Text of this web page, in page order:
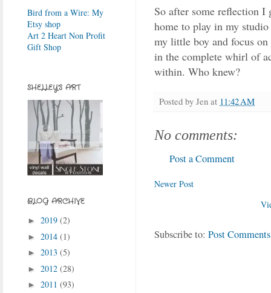
So after some reflection I
home to play in my
my little boy and focus
in the complete whirl of
within. Who knew?
Posted by Jen at 11:42 AM
No comments:
Post a Comment
Newer Post
Subscribe to: Post
Bird from a Wire: My
Etsy shop
Art 2 Heart Non Profit
Gift Shop
SHELLEY'S ART
BLOG ARCHIVE
► 2019 (2)
► 2014 (1)
► 2013 (5)
► 2012 (28)
► 2011 (93)